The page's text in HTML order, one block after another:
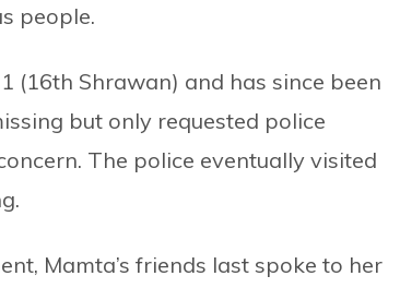
people.
(16th Shrawan) and has since been
but only requested police
The police eventually visited
Mamta’s friends last spoke to her